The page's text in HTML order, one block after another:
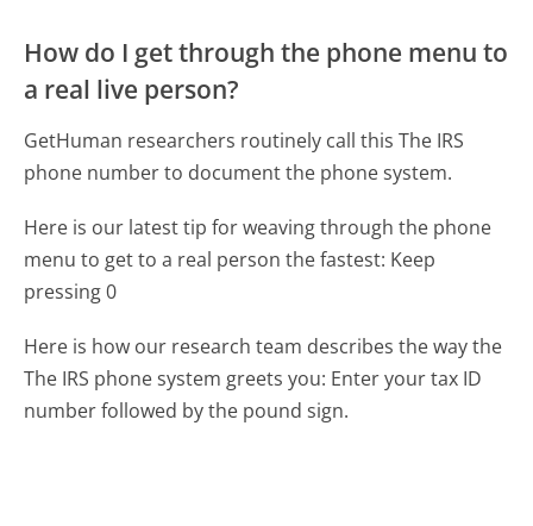
How do I get through the phone menu to
a real live person?
GetHuman researchers routinely call this The IRS
phone number to document the phone system.
Here is our latest tip for weaving through the phone
menu to get to a real person the fastest: Keep
pressing 0
Here is how our research team describes the way the
The IRS phone system greets you: Enter your tax ID
number followed by the pound sign.